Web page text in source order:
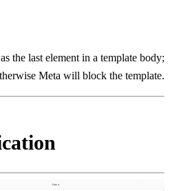
the last element in a template body;
Meta will block the template.